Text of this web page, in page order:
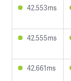
42.553ms
42.555ms
42.661ms